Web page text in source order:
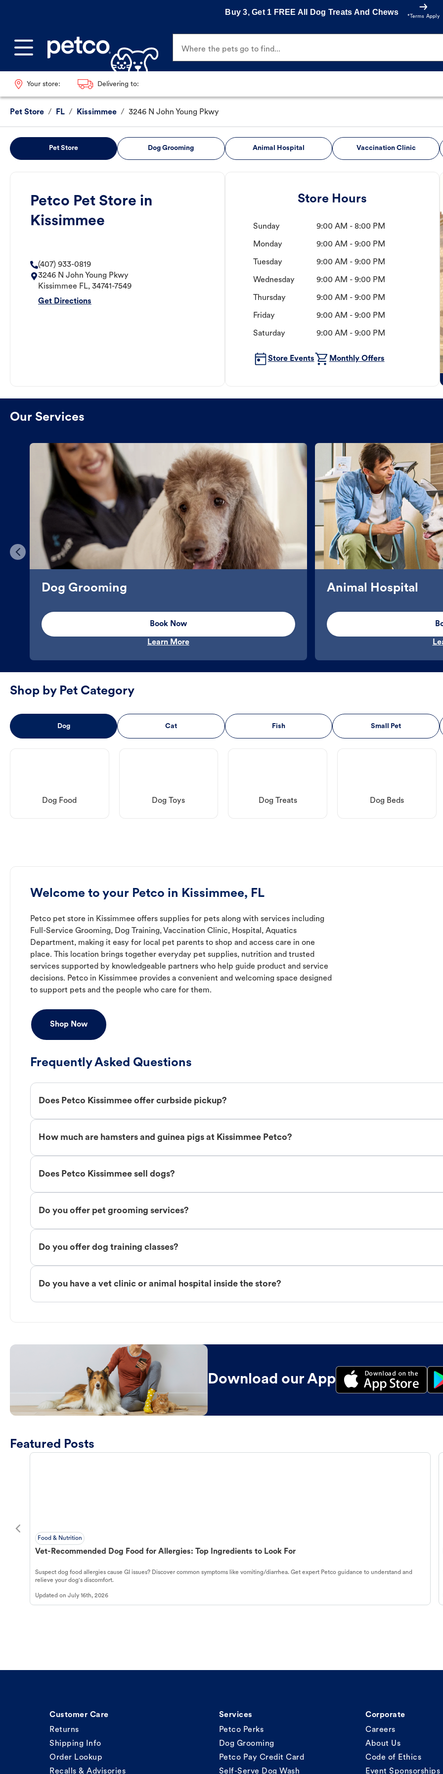
Buy 3, Get 1 FREE All Dog Treats And Chews
*Terms Apply
Where the pets go to find...
Your store: Delivering to:
Pet Store / FL / Kissimmee / 3246 N John Young Pkwy
Pet Store Dog Grooming Animal Hospital Vaccination Clinic
Petco Pet Store in
Kissimmee
(407) 933-0819
3246 N John Young Pkwy
Kissimmee FL, 34741-7549
Get Directions
Store Hours
Sunday 9:00 AM - 8:00 PM
Monday 9:00 AM - 9:00 PM
Tuesday 9:00 AM - 9:00 PM
Wednesday 9:00 AM - 9:00 PM
Thursday 9:00 AM - 9:00 PM
Friday 9:00 AM - 9:00 PM
Saturday 9:00 AM - 9:00 PM
Store Events Monthly Offers
Our Services
Dog Grooming
Book Now
Learn More
Animal Hospital
Shop by Pet Category
Dog Cat Fish Small Pet
Dog Food Dog Toys Dog Treats Dog Beds
Welcome to your Petco in Kissimmee, FL
Petco pet store in Kissimmee offers supplies for pets along with services including
Full-Service Grooming, Dog Training, Vaccination Clinic, Hospital, Aquatics
Department, making it easy for local pet parents to shop and access care in one
place. This location brings together everyday pet supplies, nutrition and trusted
services supported by knowledgeable partners who help guide product and service
decisions. Petco in Kissimmee provides a convenient and welcoming space designed
to support pets and the people who care for them.
Shop Now
Frequently Asked Questions
Does Petco Kissimmee offer curbside pickup?
How much are hamsters and guinea pigs at Kissimmee Petco?
Does Petco Kissimmee sell dogs?
Do you offer pet grooming services?
Do you offer dog training classes?
Do you have a vet clinic or animal hospital inside the store?
Download our App
Featured Posts
Food & Nutrition
Vet-Recommended Dog Food for Allergies: Top Ingredients to Look For
Suspect dog food allergies cause GI issues? Discover common symptoms like vomiting/diarrhea. Get expert Petco guidance to understand and
relieve your dog's discomfort.
Updated on July 16th, 2026
Customer Care
Returns
Shipping Info
Order Lookup
Recalls & Advisories
Services
Petco Perks
Dog Grooming
Petco Pay Credit Card
Self-Serve Dog Wash
Corporate
Careers
About Us
Code of Ethics
Event Sponsorships